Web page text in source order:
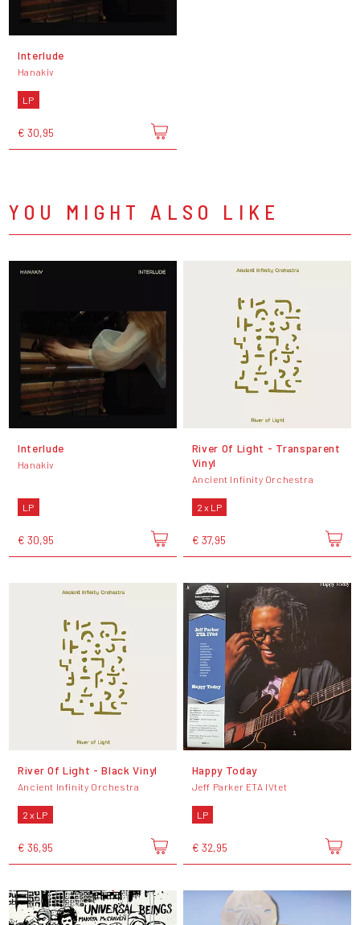
Interlude
Hanakiv
LP
€ 30,95
YOU MIGHT ALSO LIKE
Interlude
Hanakiv
LP
€ 30,95
River Of Light - Transparent
Vinyl
Ancient Infinity Orchestra
2 x LP
€ 37,95
River Of Light - Black Vinyl
Ancient Infinity Orchestra
2 x LP
€ 36,95
Happy Today
Jeff Parker ETA IVtet
LP
€ 32,95